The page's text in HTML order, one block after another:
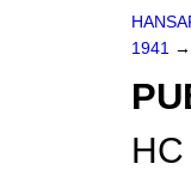
1941 →